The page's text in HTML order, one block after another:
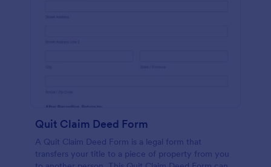
Quit Claim Deed Form
A Quit Claim Deed Form is a legal form that
transfers your title to a piece of property from you